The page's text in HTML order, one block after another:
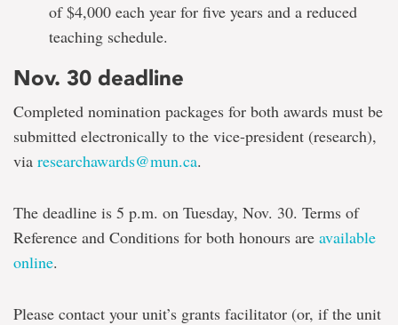
of $4,000 each year for five years and a reduced
teaching schedule.
Nov. 30 deadline
Completed nomination packages for both awards must be
submitted electronically to the vice-president (research),
via researchawards@mun.ca.
The deadline is 5 p.m. on Tuesday, Nov. 30. Terms of
Reference and Conditions for both honours are available
online.
Please contact your unit’s grants facilitator (or, if the unit